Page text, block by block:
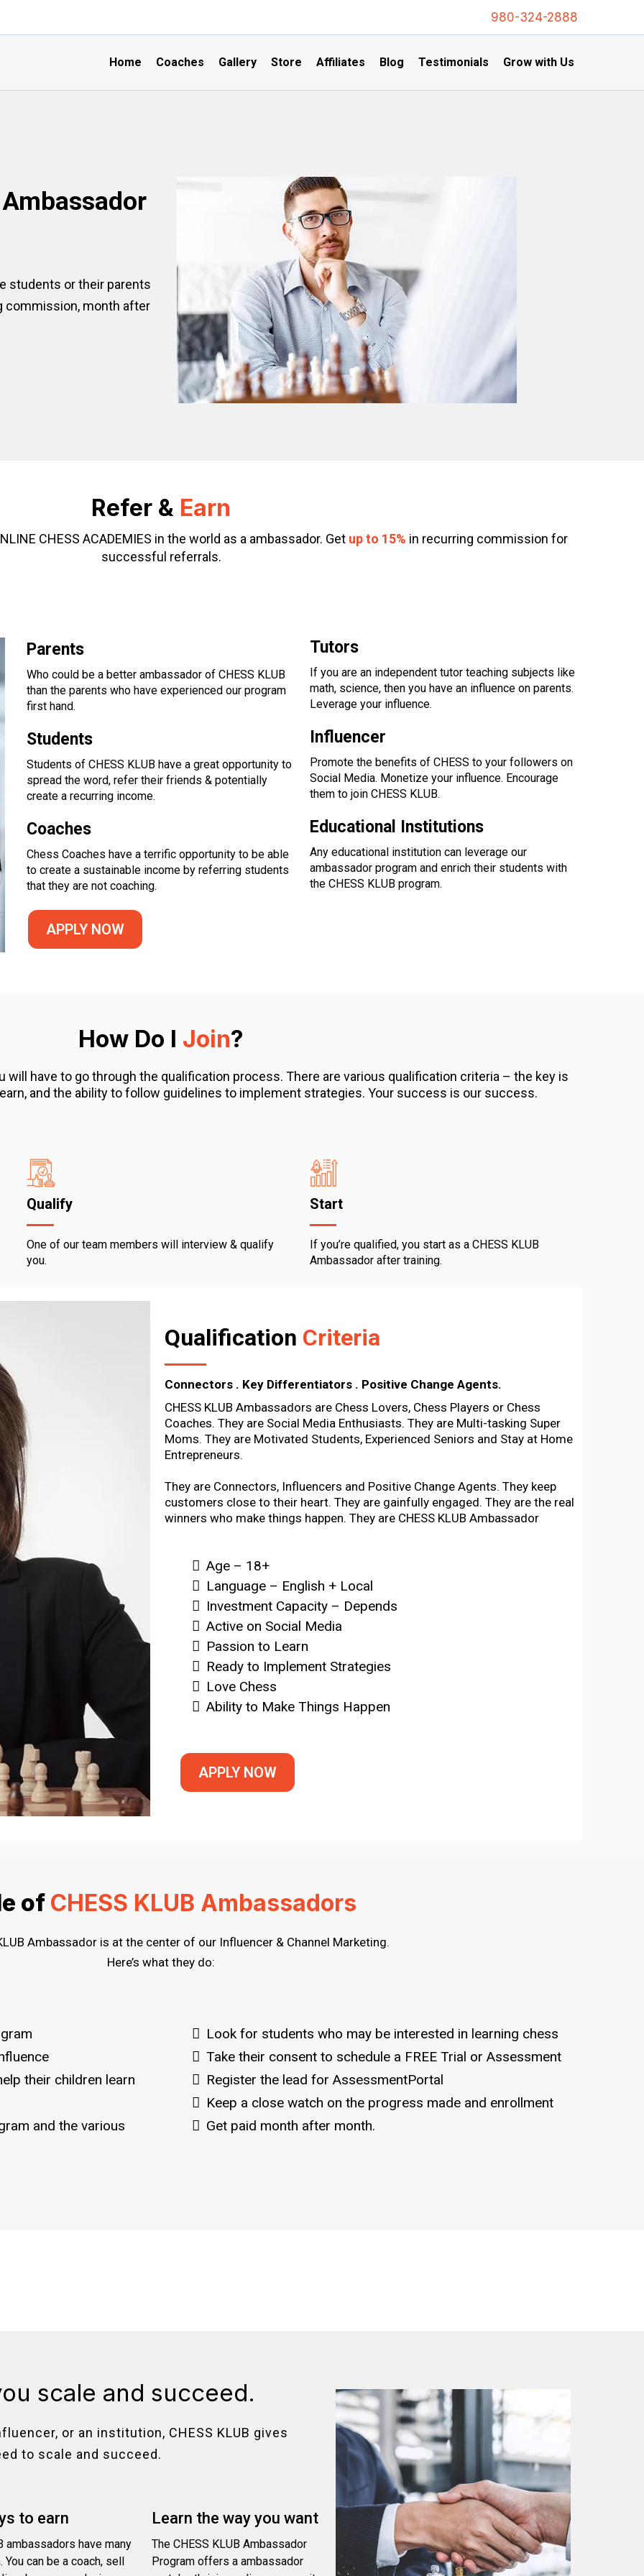
980-324-2888
Home Coaches Gallery Store Affiliates Blog Testimonials Grow with Us
students or their parents
commission, month after
Refer & Earn
CHESS ACADEMIES in the world as a ambassador. Get up to 15% in recurring commission for
successful referrals.
Parents
Who could be a better ambassador of CHESS KLUB
than the parents who have experienced our program
first hand.
Students
Students of CHESS KLUB have a great opportunity to
spread the word, refer their friends & potentially
create a recurring income.
Coaches
Chess Coaches have a terrific opportunity to be able
to create a sustainable income by referring students
that they are not coaching.
APPLY NOW
Tutors
If you are an independent tutor teaching subjects like
math, science, then you have an influence on parents.
Leverage your influence.
Influencer
Promote the benefits of CHESS to your followers on
Social Media. Monetize your influence. Encourage
them to join CHESS KLUB.
Educational Institutions
Any educational institution can leverage our
ambassador program and enrich their students with
the CHESS KLUB program.
How Do I Join?
will have to go through the qualification process. There are various qualification criteria – the key is
and the ability to follow guidelines to implement strategies. Your success is our success.
Qualify
One of our team members will interview & qualify
you.
Start
If you’re qualified, you start as a CHESS KLUB
Ambassador after training.
Qualification Criteria
Connectors . Key Differentiators . Positive Change Agents.
CHESS KLUB Ambassadors are Chess Lovers, Chess Players or Chess
Coaches. They are Social Media Enthusiasts. They are Multi-tasking Super
Moms. They are Motivated Students, Experienced Seniors and Stay at Home
Entrepreneurs.
They are Connectors, Influencers and Positive Change Agents. They keep
customers close to their heart. They are gainfully engaged. They are the real
winners who make things happen. They are CHESS KLUB Ambassador
Age – 18+
Language – English + Local
Investment Capacity – Depends
Active on Social Media
Passion to Learn
Ready to Implement Strategies
Love Chess
Ability to Make Things Happen
APPLY NOW
of CHESS KLUB Ambassadors
Ambassador is at the center of our Influencer & Channel Marketing.
Here’s what they do:
their children learn
and the various
Look for students who may be interested in learning chess
Take their consent to schedule a FREE Trial or Assessment
Register the lead for AssessmentPortal
Keep a close watch on the progress made and enrollment
Get paid month after month.
scale and succeed.
or an institution, CHESS KLUB gives
to scale and succeed.
to earn
ambassadors have many
can be a coach, sell
Learn the way you want
The CHESS KLUB Ambassador
Program offers a ambassador